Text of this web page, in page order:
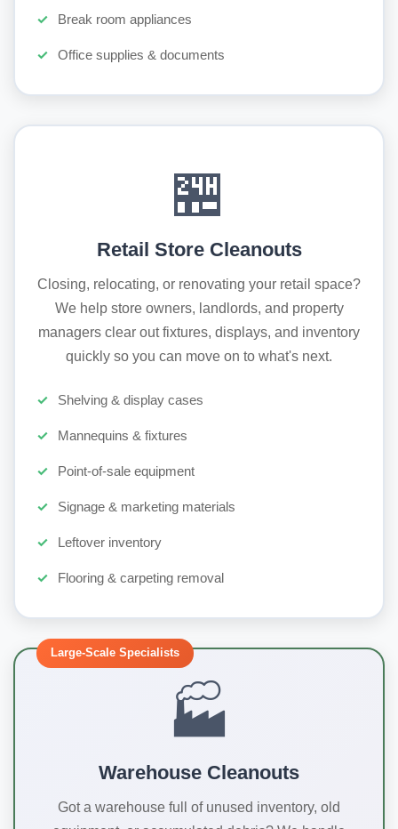
Break room appliances
Office supplies & documents
🏪
Retail Store Cleanouts
Closing, relocating, or renovating your retail space?
We help store owners, landlords, and property
managers clear out fixtures, displays, and inventory
quickly so you can move on to what's next.
Shelving & display cases
Mannequins & fixtures
Point-of-sale equipment
Signage & marketing materials
Leftover inventory
Flooring & carpeting removal
Large-Scale Specialists
🏭
Warehouse Cleanouts
Got a warehouse full of unused inventory, old